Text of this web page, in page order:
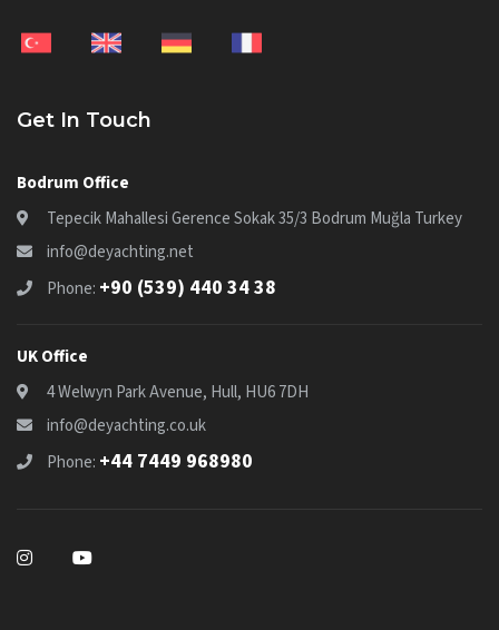
Get In Touch
Bodrum Office
Tepecik Mahallesi Gerence Sokak 35/3 Bodrum Muğla Turkey
info@deyachting.net
Phone: +90 (539) 440 34 38
UK Office
4 Welwyn Park Avenue, Hull, HU6 7DH
info@deyachting.co.uk
Phone: +44 7449 968980